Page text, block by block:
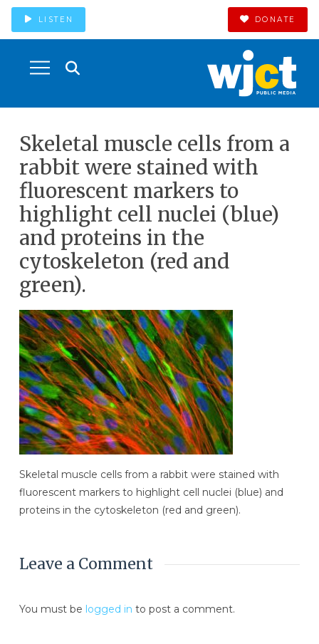
LISTEN DONATE
Skeletal muscle cells from a
rabbit were stained with
fluorescent markers to
highlight cell nuclei (blue)
and proteins in the
cytoskeleton (red and
green).
Skeletal muscle cells from a rabbit were stained with
fluorescent markers to highlight cell nuclei (blue) and
proteins in the cytoskeleton (red and green).
Leave a Comment
You must be logged in to post a comment.